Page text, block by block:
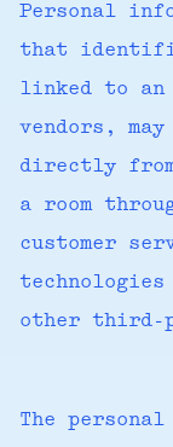
Personal
that
linked to an
vendors,
directly from
a room
customer
technologies
other third-
The